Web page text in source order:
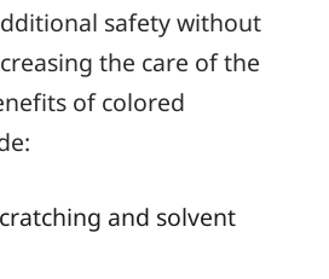
safety without
the care of the
of colored
and solvent